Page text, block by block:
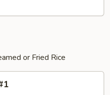
or Fried Rice